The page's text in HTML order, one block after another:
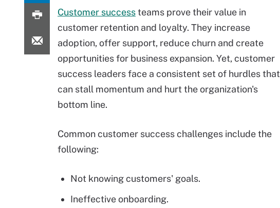
Customer successteams prove their value in
customer retention and loyalty. They increase
adoption, offer support, reduce churn and create
opportunities for business expansion. Yet, customer
success leaders face a consistent set of hurdles that
can stall momentum and hurt the organization's
bottom line.
Common customer success challenges include the
following:
Not knowing customers' goals.
Ineffective onboarding.